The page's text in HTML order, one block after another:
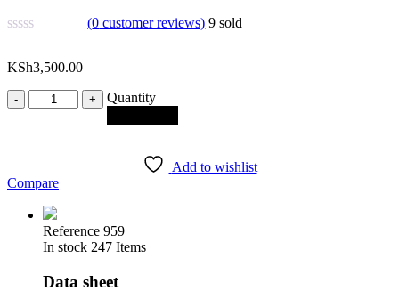
(0 customer reviews) 9 sold
KSh3,500.00
Quantity
Quantity
Add to wishlist
Compare
Reference 959
In stock 247 Items
Data sheet